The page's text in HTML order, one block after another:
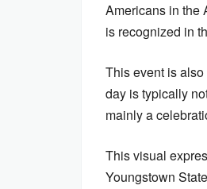
Americans in the
is recognized in
This event is
day is typically
mainly a
This visual
Youngstown